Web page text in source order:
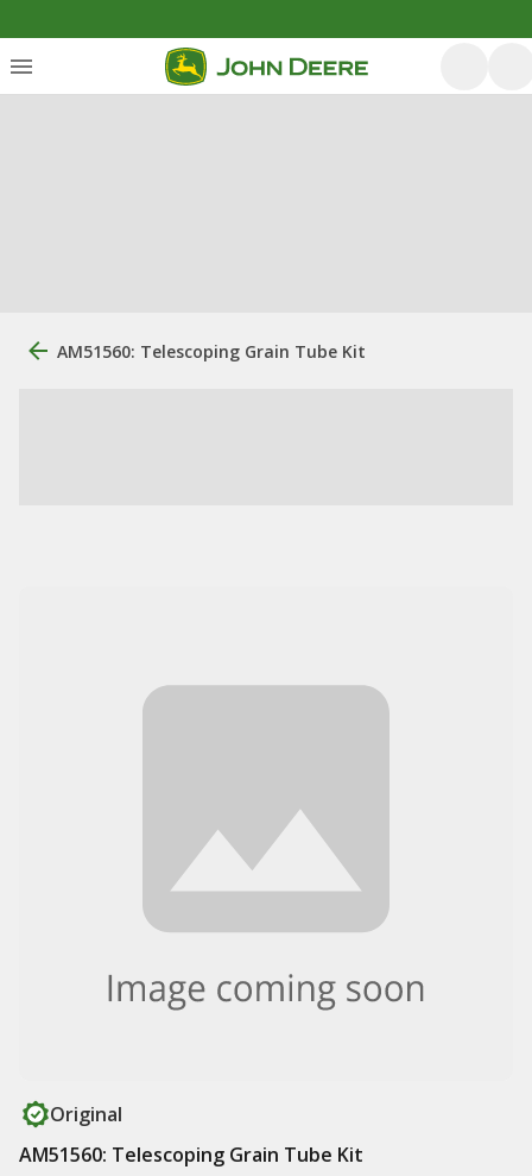
AM51560: Telescoping Grain Tube Kit
Original
AM51560: Telescoping Grain Tube Kit